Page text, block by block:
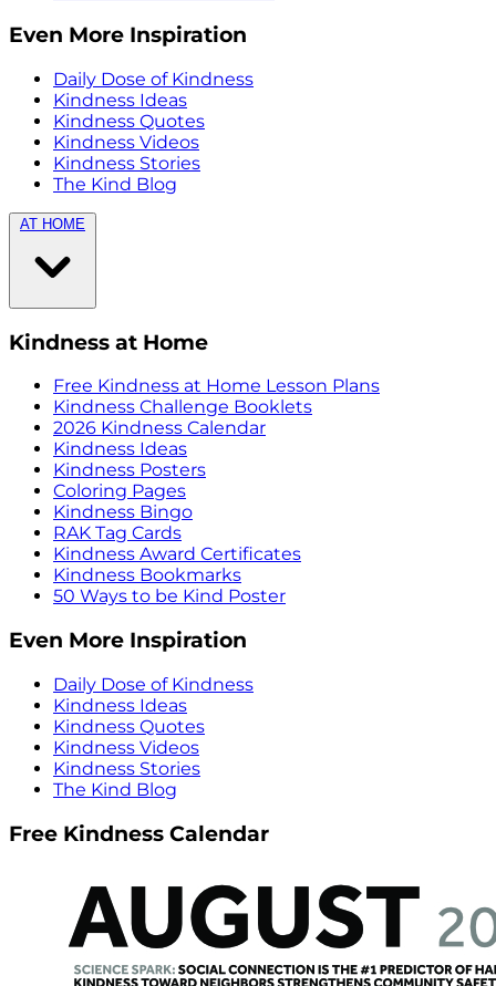
Even More Inspiration
Daily Dose of Kindness
Kindness Ideas
Kindness Quotes
Kindness Videos
Kindness Stories
The Kind Blog
AT HOME
Kindness at Home
Free Kindness at Home Lesson Plans
Kindness Challenge Booklets
2026 Kindness Calendar
Kindness Ideas
Kindness Posters
Coloring Pages
Kindness Bingo
RAK Tag Cards
Kindness Award Certificates
Kindness Bookmarks
50 Ways to be Kind Poster
Even More Inspiration
Daily Dose of Kindness
Kindness Ideas
Kindness Quotes
Kindness Videos
Kindness Stories
The Kind Blog
Free Kindness Calendar